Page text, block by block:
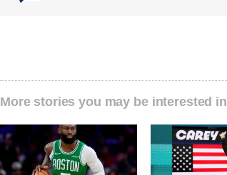
More stories you may be interested in